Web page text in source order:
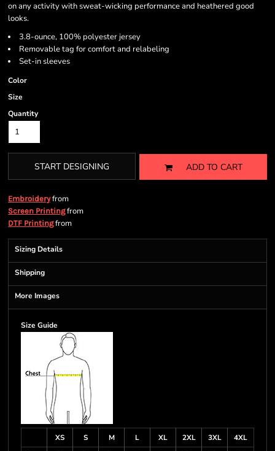
on any activity with sweat-wicking performance and heathered good
looks.
3.8-ounce, 100% polyester jersey
Removable tag for comfort and relabeling
Set-in sleeves
Color
Size
Quantity
START DESIGNING ADD TO CART
Embroideryfrom
Screen Printingfrom
DTF Printingfrom
Sizing Details
Shipping
More Images
Size Guide
XS S M L XL 2XL 3XL
4XL